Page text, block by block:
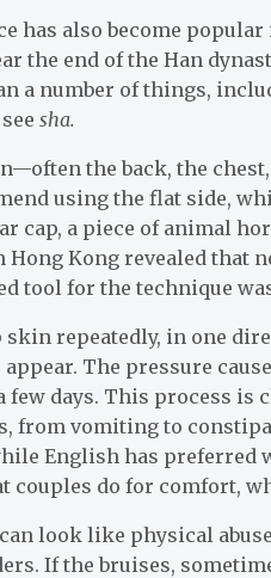
has also become popular
the end of the Han
a number of things,
sha.
the back, the
using the flat side,
cap, a piece of animal
Hong Kong revealed that
tool for the technique
repeatedly, in one
The pressure
days. This process is
from vomiting to
English has
do for comfort,
can look like physical
If the bruises,